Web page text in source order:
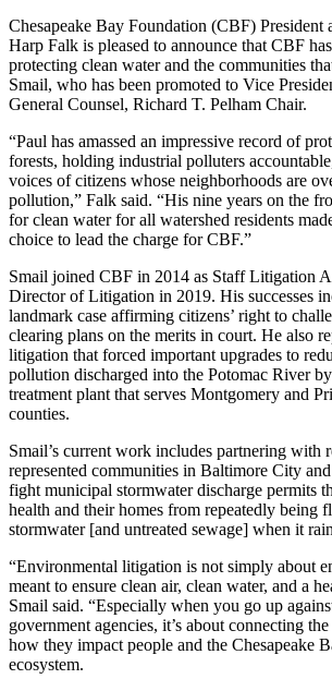
Chesapeake Bay Foundation (CBF)
Harp Falk is pleased to announce that CBF
protecting clean water and the communities
Smail, who has been promoted to Vice
General Counsel, Richard T. Pelham Chair.
“Paul has amassed an impressive record of
forests, holding industrial polluters
voices of citizens whose neighborhoods are
pollution,” Falk said. “His nine years on the
for clean water for all watershed residents
choice to lead the charge for CBF.”
Smail joined CBF in 2014 as Staff Litigation
Director of Litigation in 2019. His successes
landmark case affirming citizens’ right to
clearing plans on the merits in court. He also
litigation that forced important upgrades to
pollution discharged into the Potomac River
treatment plant that serves Montgomery and
counties.
Smail’s current work includes partnering with
represented communities in Baltimore City
fight municipal stormwater discharge permits
health and their homes from repeatedly being
stormwater [and untreated sewage] when it
“Environmental litigation is not simply about
meant to ensure clean air, clean water, and a
Smail said. “Especially when you go up
government agencies, it’s about connecting
how they impact people and the Chesapeake
ecosystem.